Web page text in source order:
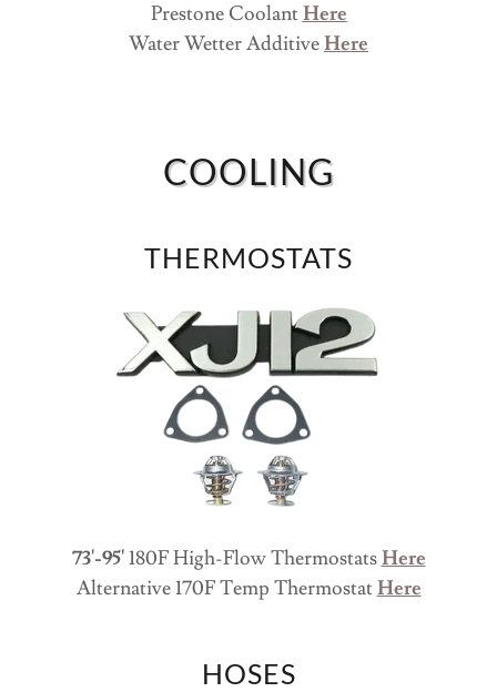
Prestone CoolantHere
Water Wetter AdditiveHere
COOLING
THERMOSTATS
73'-95'180F High-Flow ThermostatsHere
Alternative 170F Temp ThermostatHere
HOSES